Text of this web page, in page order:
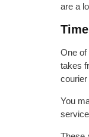
are a
One of
takes
courier
You